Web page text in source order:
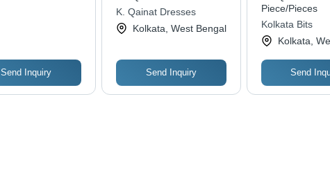
Send Inquiry
Light Weight,
Washable, Modern
Design, Short Sleeves
K. Qainat Dresses
Kolkata, West Bengal
Send Inquiry
Customized
Machine
Piece/Pieces
Kolkata Bits
Kolkata,
Send